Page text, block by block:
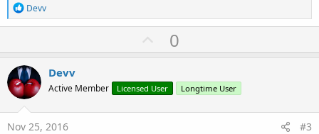
R
e
a
t
i
o
n
s
:
Devv
U
p
o
t
0
Devv
Active Member Licensed User Longtime User
Nov 25, 2016 #3